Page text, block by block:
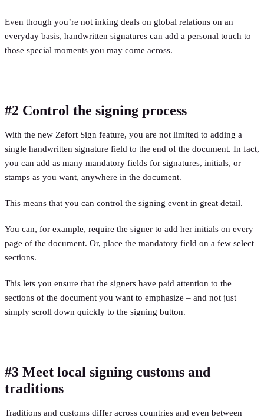
Even though you’re not inking deals on global relations on an
everyday basis, handwritten signatures can add a personal touch to
those special moments you may come across.
#2 Control the signing process
With the new Zefort Sign feature, you are not limited to adding a
single handwritten signature field to the end of the document. In fact,
you can add as many mandatory fields for signatures, initials, or
stamps as you want, anywhere in the document.
This means that you can control the signing event in great detail.
You can, for example, require the signer to add her initials on every
page of the document. Or, place the mandatory field on a few select
sections.
This lets you ensure that the signers have paid attention to the
sections of the document you want to emphasize – and not just
simply scroll down quickly to the signing button.
#3 Meet local signing customs and
traditions
Traditions and customs differ across countries and even between